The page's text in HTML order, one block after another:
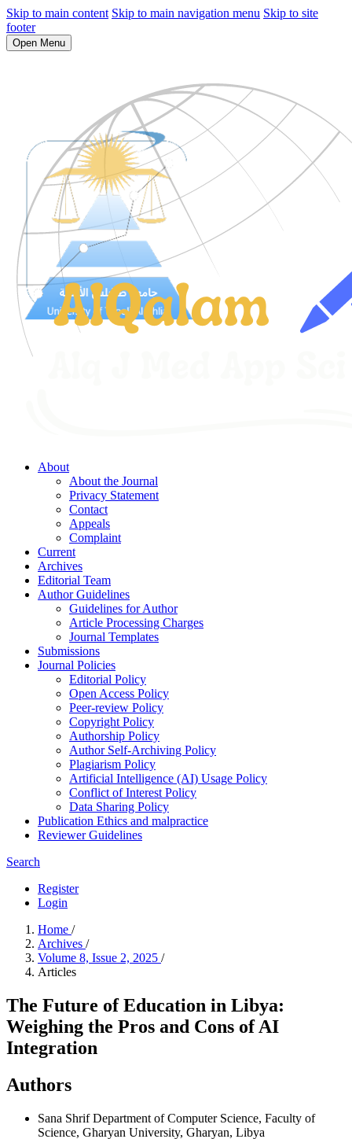
Skip to main content Skip to main navigation menu Skip to site
footer
Open Menu
About
About the Journal
Privacy Statement
Contact
Appeals
Complaint
Current
Archives
Editorial Team
Author Guidelines
Guidelines for Author
Article Processing Charges
Journal Templates
Submissions
Journal Policies
Editorial Policy
Open Access Policy
Peer-review Policy
Copyright Policy
Authorship Policy
Author Self-Archiving Policy
Plagiarism Policy
Artificial Intelligence (AI) Usage Policy
Conflict of Interest Policy
Data Sharing Policy
Publication Ethics and malpractice
Reviewer Guidelines
Search
Register
Login
Home /
Archives /
Volume 8, Issue 2, 2025 /
Articles
The Future of Education in Libya:
Weighing the Pros and Cons of AI
Integration
Authors
Sana ShrifDepartment of Computer Science, Faculty of
Science, Gharyan University, Gharyan, Libya